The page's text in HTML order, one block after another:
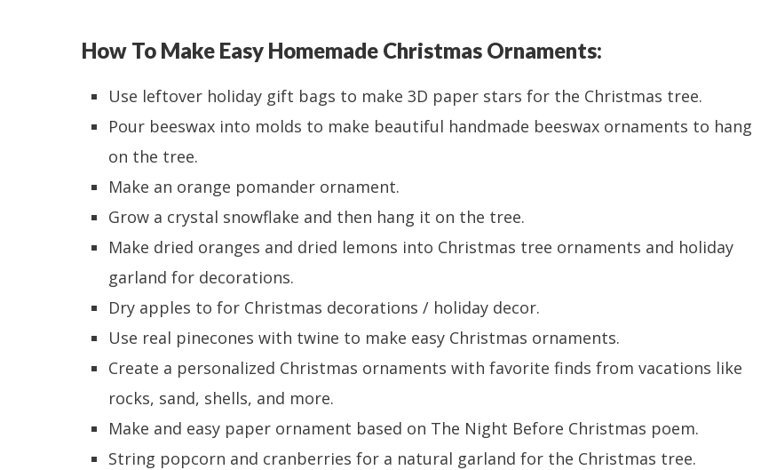
How To Make Easy Homemade Christmas Ornaments:
Use leftover holiday gift bags to make 3D paper stars for the Christmas tree.
Pour beeswax into molds to make beautiful handmade beeswax ornaments to hang
on the tree.
Make an orange pomander ornament.
Grow a crystal snowflake and then hang it on the tree.
Make dried oranges and dried lemons into Christmas tree ornaments and holiday
garland for decorations.
Dry apples to for Christmas decorations / holiday decor.
Use real pinecones with twine to make easy Christmas ornaments.
Create a personalized Christmas ornaments with favorite finds from vacations like
rocks, sand, shells, and more.
Make and easy paper ornament based on The Night Before Christmas poem.
String popcorn and cranberries for a natural garland for the Christmas tree.